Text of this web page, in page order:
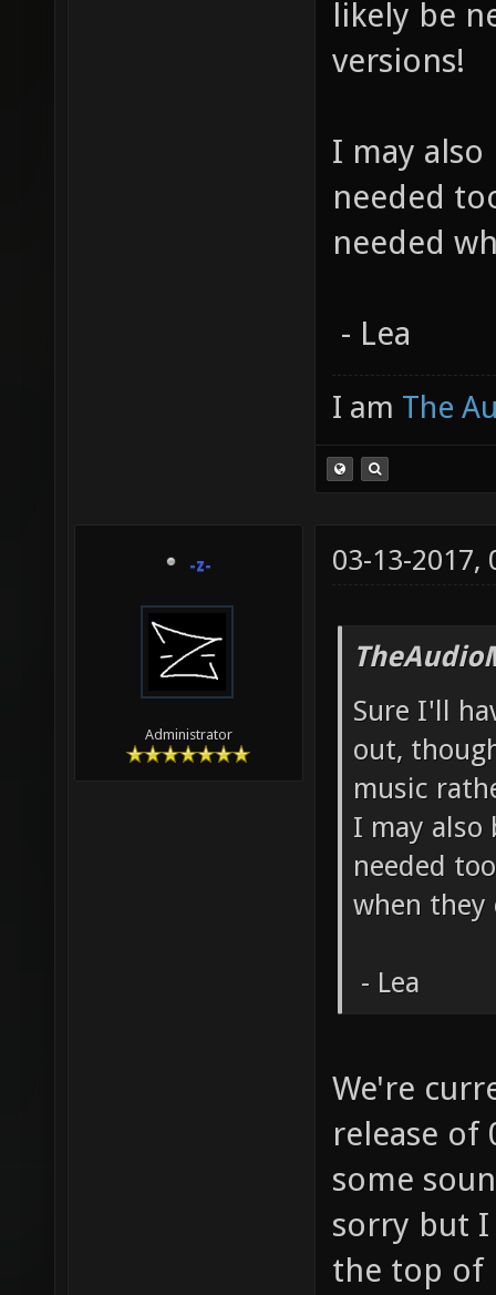
likely be
versions!
I may
needed
needed
- Lea
I am The
-z-
Administrator
03-13-2017,
Sure I'll
out,
music
I may
needed
when they
- Lea
We're
release of
some
sorry but
the top of